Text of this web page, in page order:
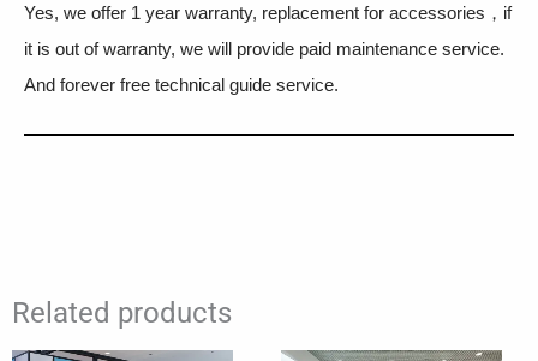
Yes, we offer 1 year warranty, replacement for accessories，if
it is out of warranty, we will provide paid maintenance service.
And forever free technical guide service.
Related products